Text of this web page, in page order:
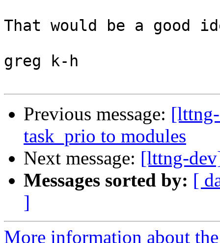
That would be a good
greg k-h
Previous message:
task_prio to modules
Next message: [lttng-
Messages sorted by: [
]
More information about